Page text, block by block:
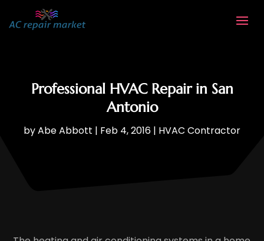
Professional HVAC Repair in San
Antonio
byAbe Abbott | Feb 4, 2016 | HVAC Contractor